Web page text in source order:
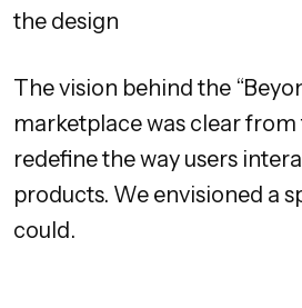
the design
The vision behind the
marketplace was clear
redefine the way users
products. We envisioned a
could.